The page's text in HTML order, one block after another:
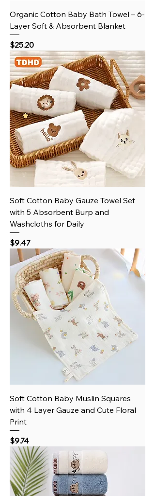
Organic Cotton Baby Bath Towel – 6-
Layer Soft & Absorbent Blanket
Price
$25.20
Soft Cotton Baby Gauze Towel Set
with 5 Absorbent Burp and
Washcloths for Daily
Price
$9.47
Soft Cotton Baby Muslin Squares
with 4 Layer Gauze and Cute Floral
Print
Price
$9.74